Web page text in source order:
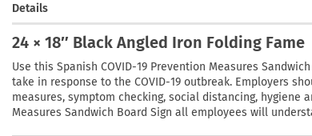
Details
24 × 18″ Black Angled Iron Folding Fame
Use this Spanish COVID-19 Prevention Measures
take in response to the COVID-19 outbreak. Employers
measures, symptom checking, social distancing, hygiene
Measures Sandwich Board Sign all employees will